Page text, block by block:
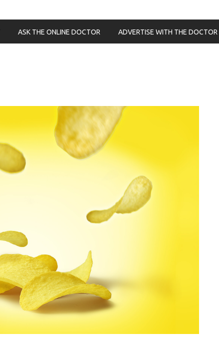
ASK THE ONLINE DOCTOR ADVERTISE WITH THE DOCTOR